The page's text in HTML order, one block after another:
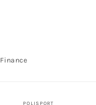
Finance
POLISPORT